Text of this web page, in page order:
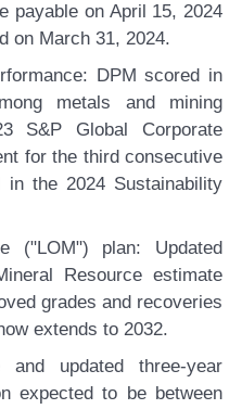
payable on April 15, 2024
on March 31, 2024.
DPM scored in
metals and mining
S&P Global Corporate
for the third consecutive
the 2024 Sustainability
("LOM") plan: Updated
Resource estimate
grades and recoveries
extends to 2032.
and updated three-year
expected to be between